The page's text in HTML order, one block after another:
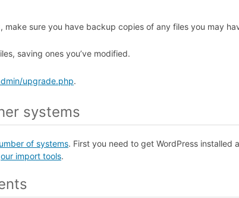
make sure you have backup copies of any files you may
saving ones you’ve modified.
upgrade.php.
systems
of systems. First you need to get WordPress installed
our import tools.